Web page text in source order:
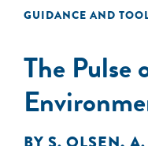
GUIDANCE AND
The Pulse